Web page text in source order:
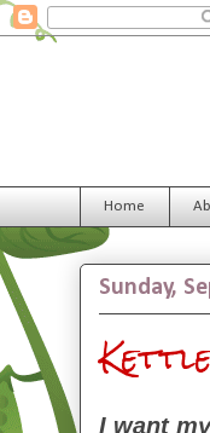
Home
Sunday,
I want